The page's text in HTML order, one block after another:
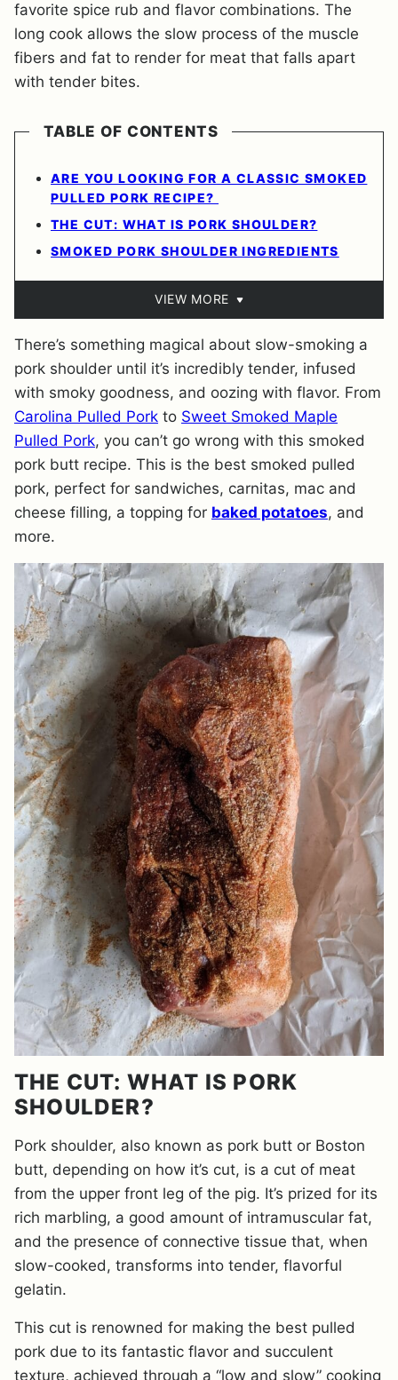
favorite spice rub and flavor combinations. The
long cook allows the slow process of the muscle
fibers and fat to render for meat that falls apart
with tender bites.
TABLE OF CONTENTS
ARE YOU LOOKING FOR A CLASSIC SMOKED
PULLED PORK RECIPE?
THE CUT: WHAT IS PORK SHOULDER?
SMOKED PORK SHOULDER INGREDIENTS
VIEW MORE
There’s something magical about slow-smoking a
pork shoulder until it’s incredibly tender, infused
with smoky goodness, and oozing with flavor. From
Carolina Pulled Pork to Sweet Smoked Maple
Pulled Pork, you can’t go wrong with this smoked
pork butt recipe. This is the best smoked pulled
pork, perfect for sandwiches, carnitas, mac and
cheese filling, a topping for baked potatoes, and
more.
THE CUT: WHAT IS PORK
SHOULDER?
Pork shoulder, also known as pork butt or Boston
butt, depending on how it’s cut, is a cut of meat
from the upper front leg of the pig. It’s prized for its
rich marbling, a good amount of intramuscular fat,
and the presence of connective tissue that, when
slow-cooked, transforms into tender, flavorful
gelatin.
This cut is renowned for making the best pulled
pork due to its fantastic flavor and succulent
texture, achieved through a “low and slow” cooking